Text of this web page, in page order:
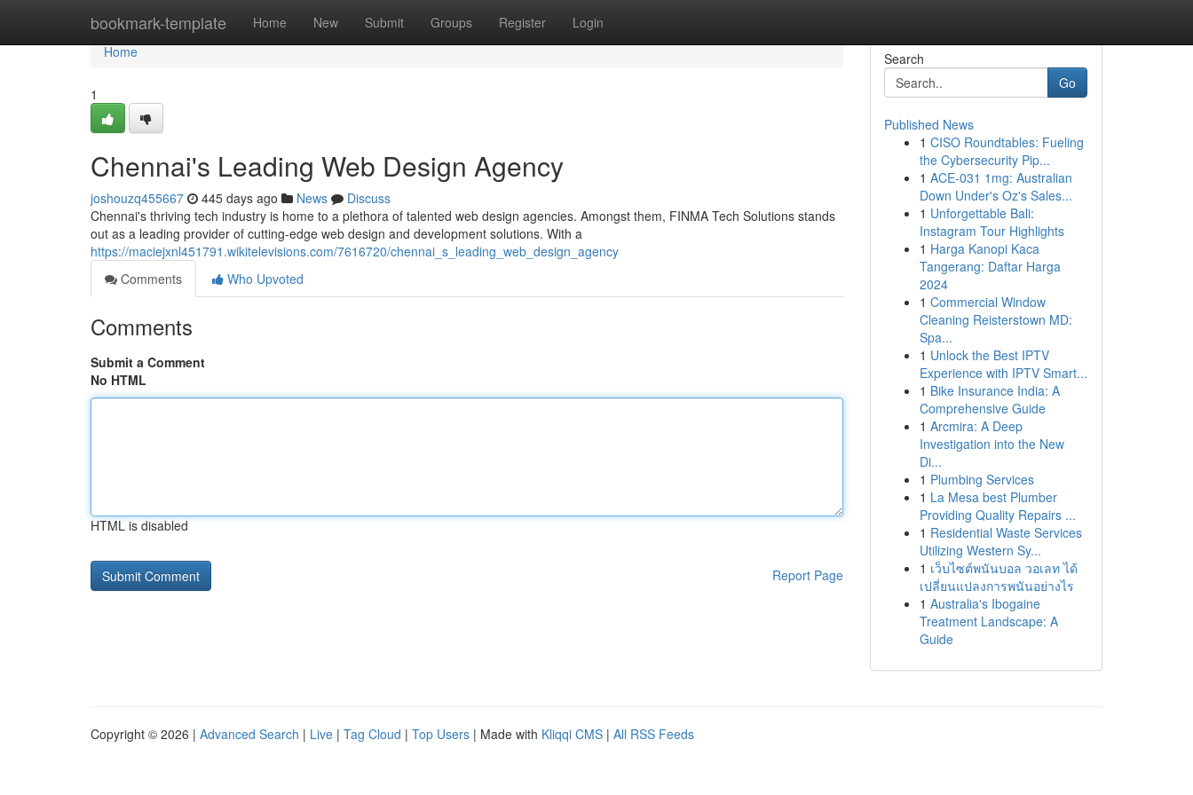
bookmark-template Home New Submit Groups Register Login
Home
Home
1
Chennai's Leading Web Design Agency
joshouzq455667 445 days ago News
Discuss
Chennai's thriving tech industry is home to a plethora of talented web design agencies. Amongst them, FINMA Tech Solutions stands
out as a leading provider of cutting-edge web design and development solutions. With a
https://maciejxnl451791.wikitelevisions.com/7616720/chennai_s_leading_web_design_agency
Comments
Who Upvoted
Comments
Submit a Comment
No HTML
HTML is disabled
Report Page
Search
Go
Published News
1 CISO Roundtables: Fueling
the Cybersecurity Pip...
1 ACE-031 1mg: Australian
Down Under's Oz's Sales...
1 Unforgettable Bali:
Instagram Tour Highlights
1 Harga Kanopi Kaca
Tangerang: Daftar Harga
2024
1 Commercial Window
Cleaning Reisterstown MD:
Spa...
1 Unlock the Best IPTV
Experience with IPTV Smart...
1 Bike Insurance India: A
Comprehensive Guide
1 Arcmira: A Deep
Investigation into the New
Di...
1 Plumbing Services
1 La Mesa best Plumber
Providing Quality Repairs ...
1 Residential Waste Services
Utilizing Western Sy...
1 เว็บไซต์พนันบอล วอเลท ได้
เปลี่ยนแปลงการพนันอย่างไร
1 Australia's Ibogaine
Treatment Landscape: A
Guide
Copyright © 2026 | Advanced Search | Live | Tag Cloud | Top Users | Made with Kliqqi CMS | All RSS Feeds